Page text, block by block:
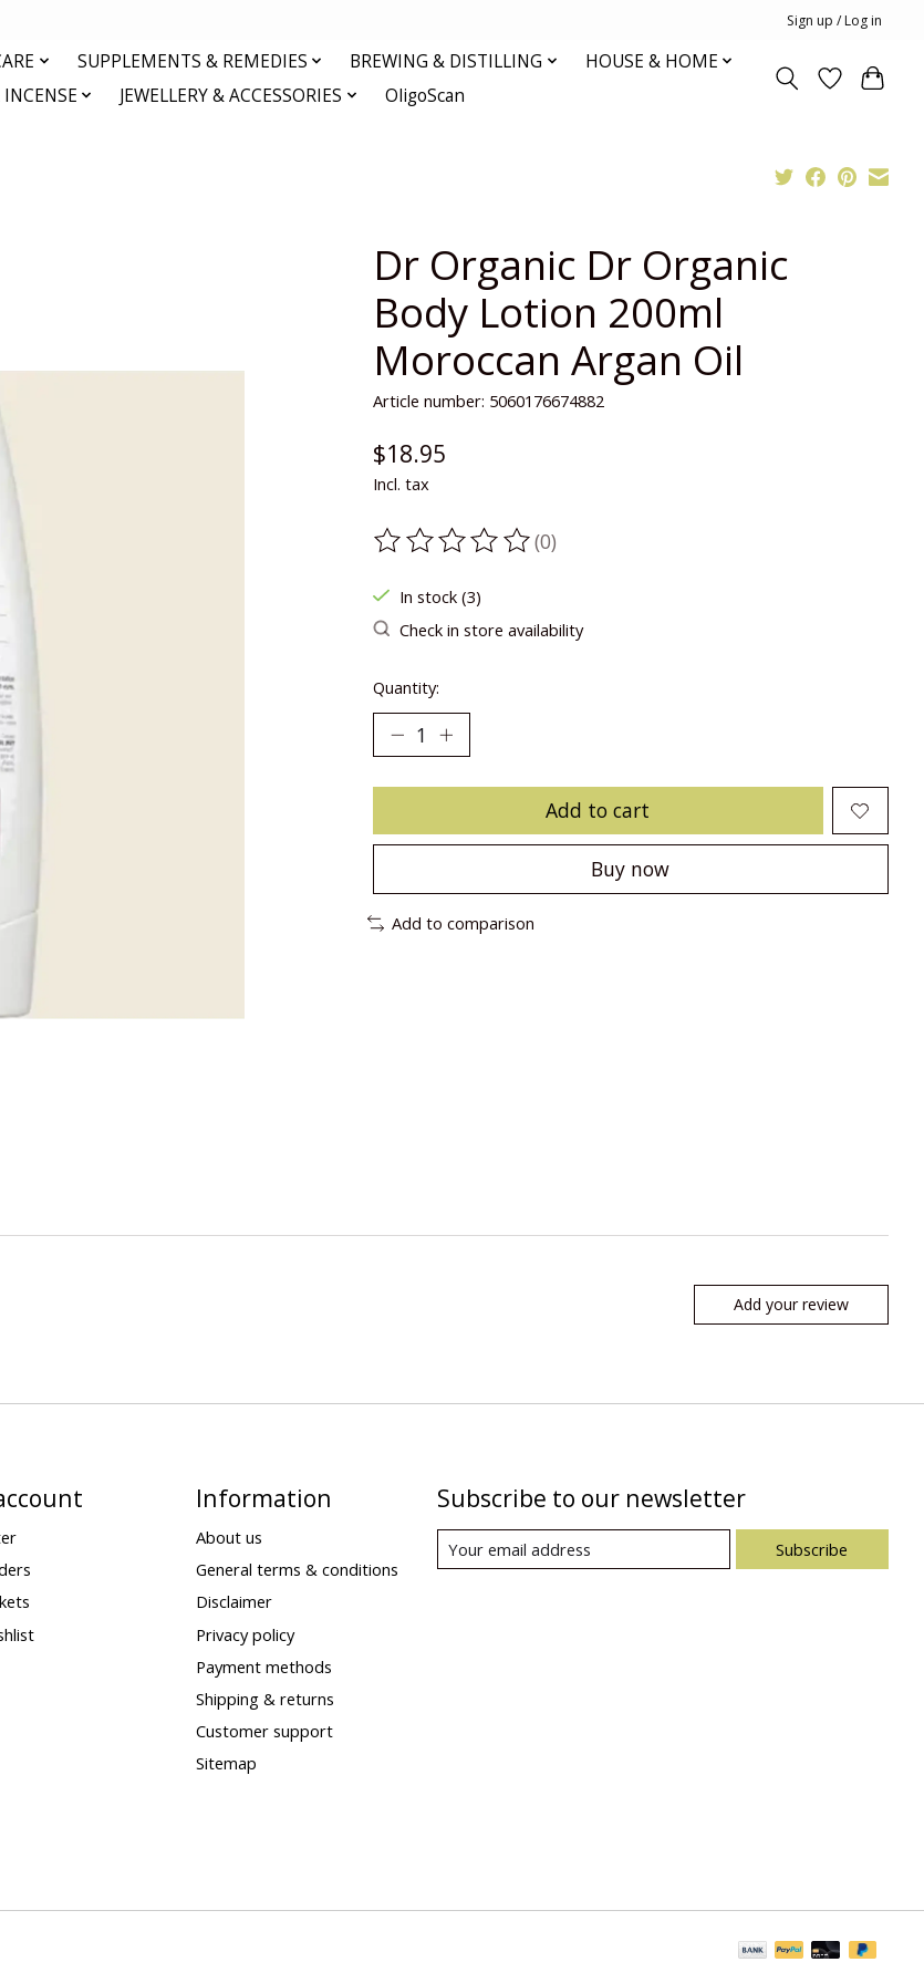
Sign up / Log in
SUPPLEMENTS & REMEDIES BREWING & DISTILLING
HOUSE & HOME
JEWELLERY & ACCESSORIES OligoScan
Dr Organic Dr Organic
Body Lotion 200ml
Moroccan Argan Oil
Article number: 5060176674882
$18.95
Incl. tax
The rating of this product is
(0)
In stock (3)
Check in store availability
Quantity:
Add to cart
Buy now
Add to comparison
Add your review
Information
About us
General terms & conditions
Disclaimer
Privacy policy
Payment methods
Shipping & returns
Customer support
Sitemap
Subscribe to our newsletter
Subscribe